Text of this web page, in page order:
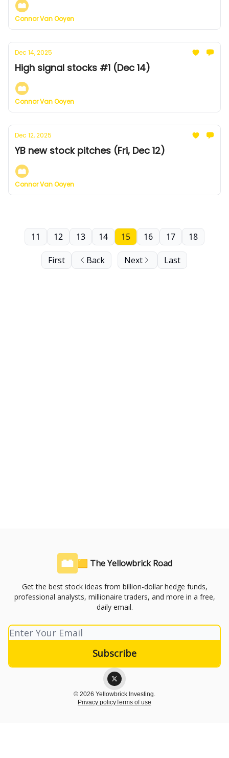
Connor Van Ooyen
Dec 14, 2025
High signal stocks #1 (Dec 14)
Connor Van Ooyen
Dec 12, 2025
YB new stock pitches (Fri, Dec 12)
Connor Van Ooyen
First Back
11 12 13 14 15 16 17 18
Next Last
🟨 The Yellowbrick Road
Get the best stock ideas from billion-dollar hedge funds,
professional analysts, millionaire traders, and more in a free,
daily email.
© 2026 Yellowbrick Investing.
Privacy policyTerms of use